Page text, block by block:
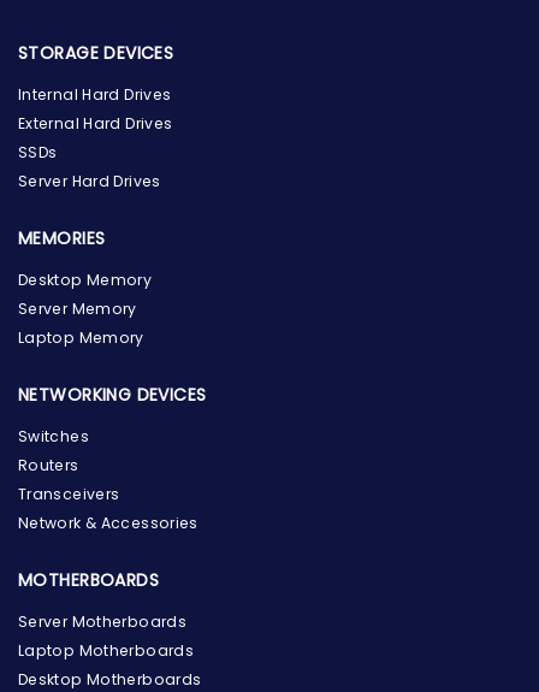
STORAGE DEVICES
Internal Hard Drives
External Hard Drives
SSDs
Server Hard Drives
MEMORIES
Desktop Memory
Server Memory
Laptop Memory
NETWORKING DEVICES
Switches
Routers
Transceivers
Network & Accessories
MOTHERBOARDS
Server Motherboards
Laptop Motherboards
Desktop Motherboards